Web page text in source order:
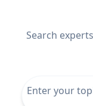
Search